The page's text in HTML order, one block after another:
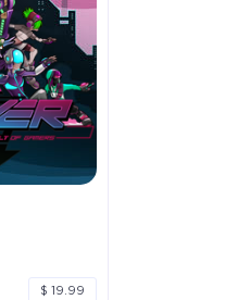
$ 19.99